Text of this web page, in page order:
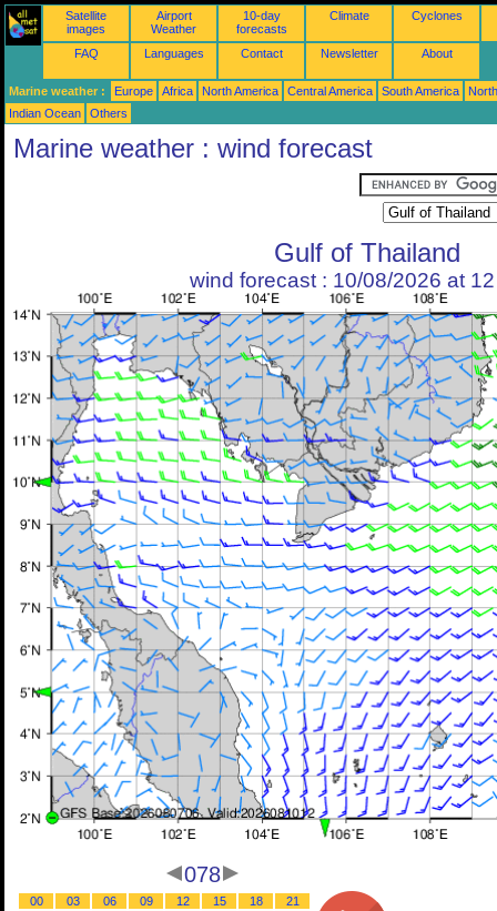
Satellite
images
Airport
Weather
10-day
forecasts
Climate Cyclones
FAQ Languages Contact Newsletter About
Marine weather : Europe Africa North America Central America South America
Indian Ocean
Others
Marine weather : wind forecast
Gulf of Thailand
wind forecast : 10/08/2026 at
078
00 03 06 09 12 15 18
21